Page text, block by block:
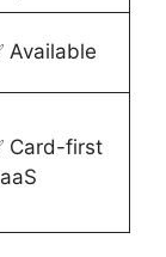
Available
Card-first